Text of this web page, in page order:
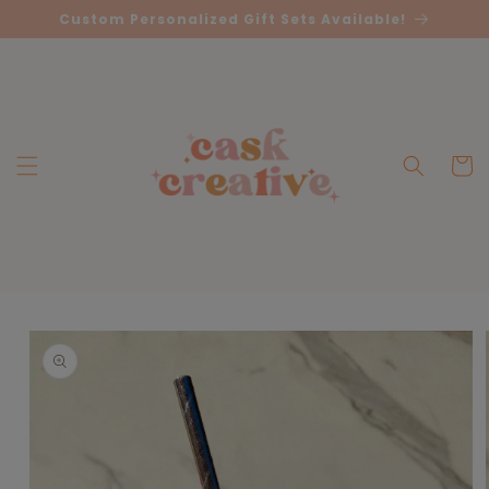
Skip to
content
Custom Personalized Gift Sets Available!
Cart
Skip to
product
information